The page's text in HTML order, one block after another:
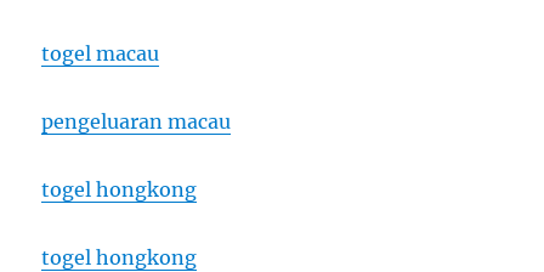
togel macau
pengeluaran macau
togel hongkong
togel hongkong